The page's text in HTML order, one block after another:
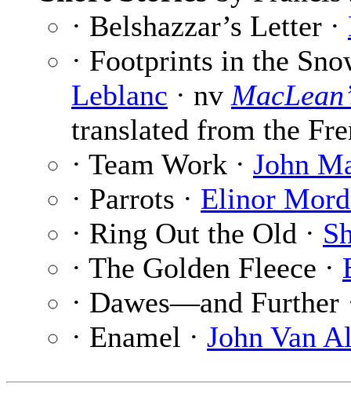
· Belshazzar’s Letter ·
· Footprints in the
Leblanc · nv
translated from the
· Team Work · John
· Parrots · Elinor
· Ring Out the Old ·
· The Golden Fleece ·
· Dawes—and Further
· Enamel · John Van